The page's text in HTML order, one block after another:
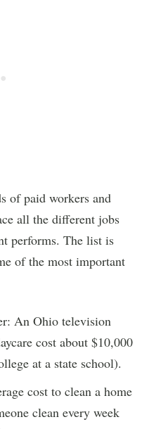
of paid workers and
all the different jobs
performs. The list is
of the most important
An Ohio television
cost about $10,000
at a state school).
cost to clean a home
clean every week